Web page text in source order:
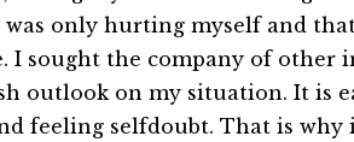
only hurting myself and
I sought the company of other
outlook on my situation. It is
feeling selfdoubt. That is